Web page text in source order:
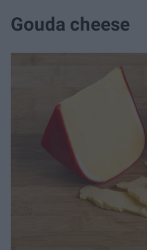
Gouda cheese